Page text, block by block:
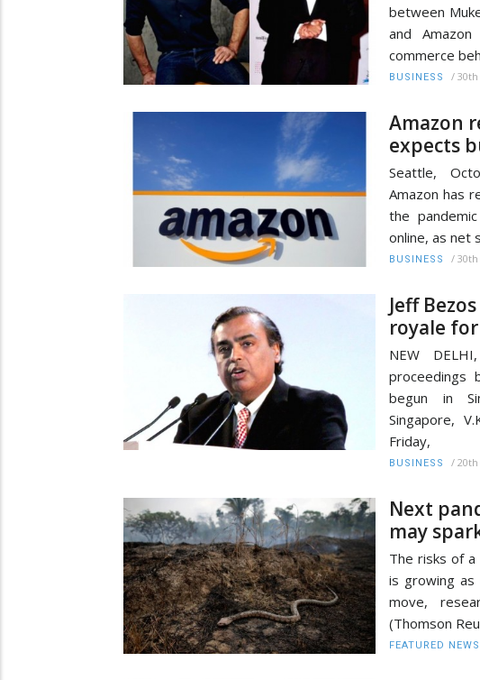
between
and
commerce
BUSINESS /
Amazon
expects
Seattle,
Amazon has
the
online, as net
BUSINESS /
Jeff
royale
NEW
proceedings
begun in
Singapore,
Friday,
BUSINESS /
Next
may
The risks of
is growing
move,
(Thomson
FEATURED NEWS